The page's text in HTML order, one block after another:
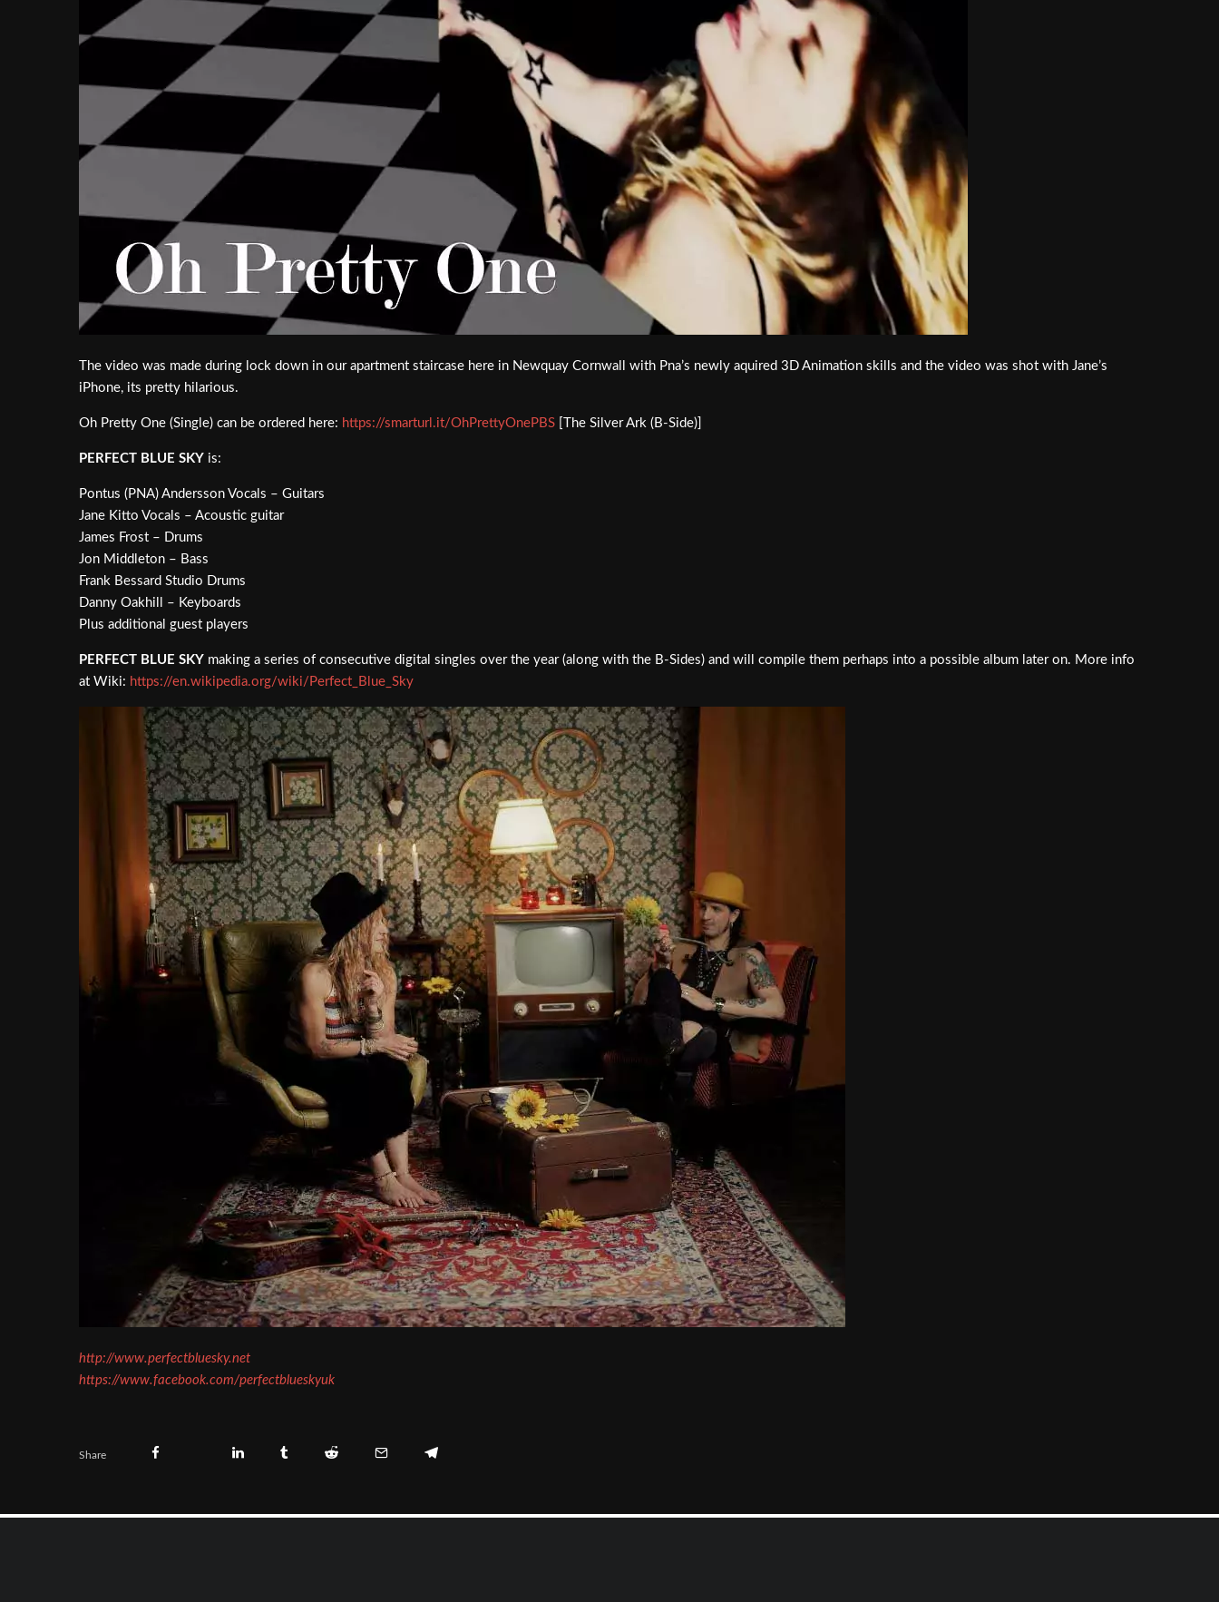
The video was made during lock down in our apartment staircase here in Newquay Cornwall with Pna’s newly aquired 3D Animation skills and the video was shot with Jane’s
iPhone, its pretty hilarious.
Oh Pretty One (Single) can be ordered here: https://smarturl.it/OhPrettyOnePBS [The Silver Ark (B-Side)]
PERFECT BLUE SKY is:
Pontus (PNA) Andersson Vocals – Guitars
Jane Kitto Vocals – Acoustic guitar
James Frost – Drums
Jon Middleton – Bass
Frank Bessard Studio Drums
Danny Oakhill – Keyboards
Plus additional guest players
PERFECT BLUE SKY making a series of consecutive digital singles over the year (along with the B-Sides) and will compile them perhaps into a possible album later on. More info
at Wiki: https://en.wikipedia.org/wiki/Perfect_Blue_Sky
http://www.perfectbluesky.net
https://www.facebook.com/perfectblueskyuk
Share